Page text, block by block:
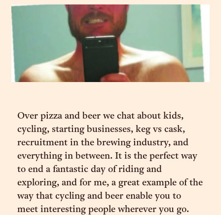
Over pizza and beer we chat about kids,
cycling, starting businesses, keg vs cask,
recruitment in the brewing industry, and
everything in between. It is the perfect way
to end a fantastic day of riding and
exploring, and for me, a great example of the
way that cycling and beer enable you to
meet interesting people wherever you go.